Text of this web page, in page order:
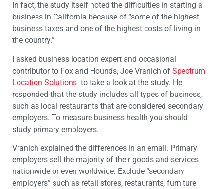
In fact, the study itself noted the difficulties in starting a
business in California because of “some of the highest
business taxes and one of the highest costs of living in
the country.”
I asked business location expert and occasional
contributor to Fox and Hounds, Joe Vranich of Spectrum
Location Solutions to take a look at the study. He
responded that the study includes all types of business,
such as local restaurants that are considered secondary
employers. To measure business health you should
study primary employers.
Vranich explained the differences in an email. Primary
employers sell the majority of their goods and services
nationwide or even worldwide. Exclude “secondary
employers” such as retail stores, restaurants, furniture